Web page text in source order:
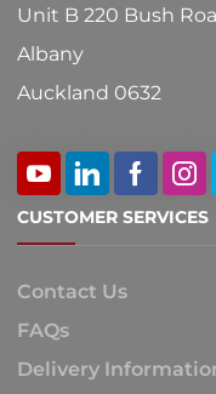
Unit B 220 Bush
Albany
Auckland 0632
CUSTOMER SERVICES
Contact Us
FAQs
Delivery